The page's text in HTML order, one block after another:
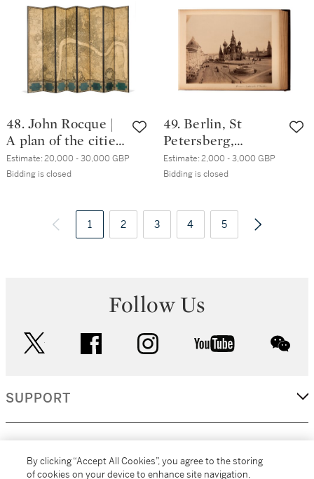
with 11 maps by
Jaillot, Frieux and
Danckerts
gilt
48. John Rocque |
A plan of the cities
of London and
Westminster,
Estimate:20,000 - 30,000 GBP
Bidding is closed
49. Berlin, St
Petersberg,
Moscow, Vienna |
Album of
Estimate:2,000 - 3,000 GBP
Bidding is closed
1 2 3 4 5
Follow Us
facebook instagram youtube
SUPPORT
By clicking “Accept All Cookies”, you agree to the storing
of cookies on your device to enhance site navigation,